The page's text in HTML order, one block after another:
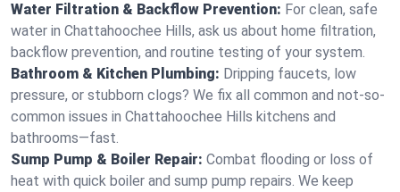
Water Filtration & Backflow Prevention: For clean, safe
water in Chattahoochee Hills, ask us about home filtration,
backflow prevention, and routine testing of your system.
Bathroom & Kitchen Plumbing: Dripping faucets, low
pressure, or stubborn clogs? We fix all common and not-so-
common issues in Chattahoochee Hills kitchens and
bathrooms—fast.
Sump Pump & Boiler Repair: Combat flooding or loss of
heat with quick boiler and sump pump repairs. We keep